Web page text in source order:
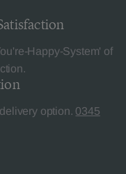
Happy-System' of
option. 0345